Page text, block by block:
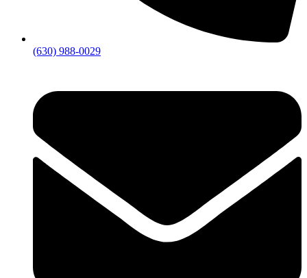
(630) 988-0029